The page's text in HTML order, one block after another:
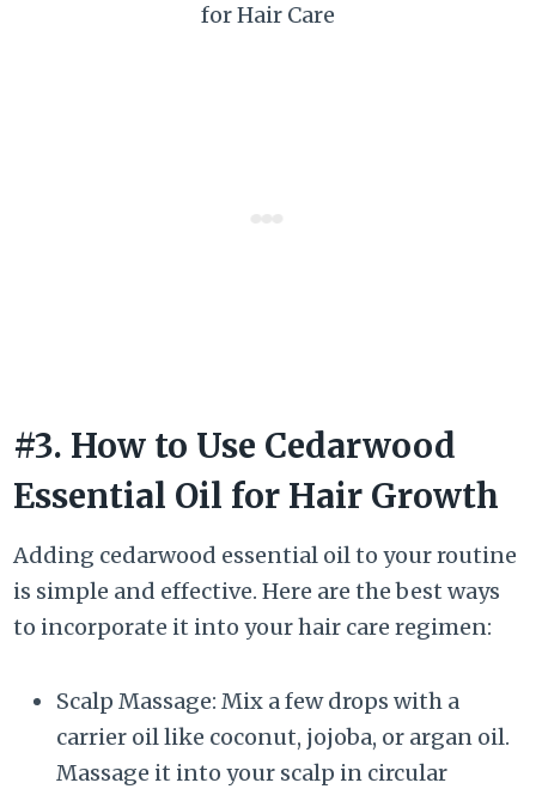
for Hair Care
#3. How to Use Cedarwood
Essential Oil for Hair Growth
Adding cedarwood essential oil to your routine
is simple and effective. Here are the best ways
to incorporate it into your hair care regimen:
Scalp Massage: Mix a few drops with a
carrier oil like coconut, jojoba, or argan oil.
Massage it into your scalp in circular